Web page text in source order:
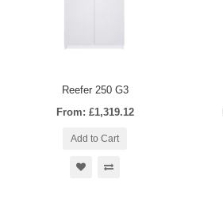
Reefer 250 G3
From: £1,319.12
Add to Cart